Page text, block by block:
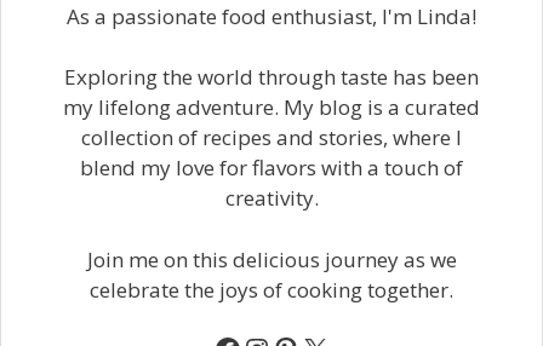
As a passionate food enthusiast, I'm Linda!
Exploring the world through taste has been
my lifelong adventure. My blog is a curated
collection of recipes and stories, where I
blend my love for flavors with a touch of
creativity.
Join me on this delicious journey as we
celebrate the joys of cooking together.